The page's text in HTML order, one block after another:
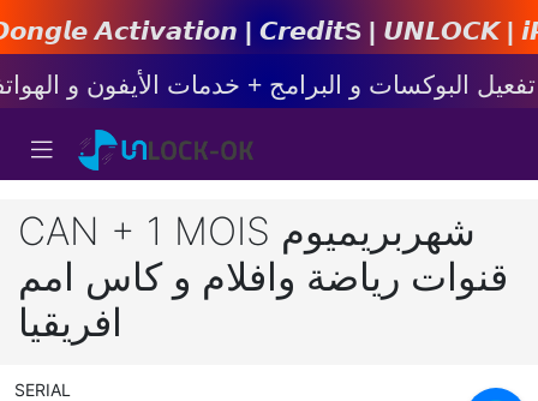
𝘼𝙘𝙩𝙞𝙫𝙖𝙩𝙞𝙤𝙣 | 𝘾𝙧𝙚𝙙𝙞𝙩s |
CAN + 1 MOIS شهربريميوم
قنوات رياضة وافلام و كاس امم
افريقيا
SERIAL